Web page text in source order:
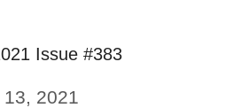
Issue #383
2021